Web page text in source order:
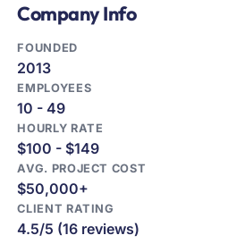
Company Info
FOUNDED
2013
EMPLOYEES
10 - 49
HOURLY RATE
$100 - $149
AVG. PROJECT COST
$50,000+
CLIENT RATING
4.5/5 (16 reviews)